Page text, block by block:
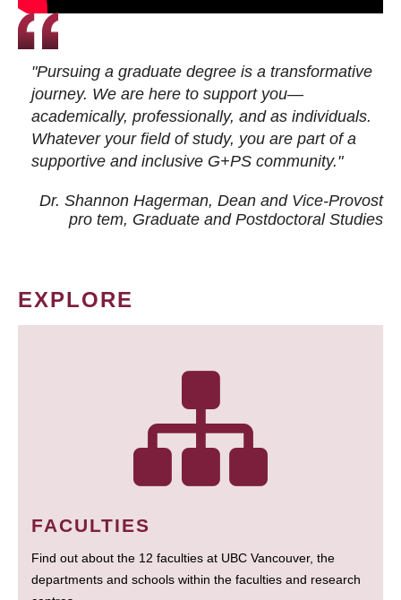
"Pursuing a graduate degree is a transformative
journey. We are here to support you—
academically, professionally, and as individuals.
Whatever your field of study, you are part of a
supportive and inclusive G+PS community."
Dr. Shannon Hagerman, Dean and Vice-Provost
pro tem, Graduate and Postdoctoral Studies
EXPLORE
FACULTIES
Find out about the 12 faculties at UBC Vancouver, the
departments and schools within the faculties and research